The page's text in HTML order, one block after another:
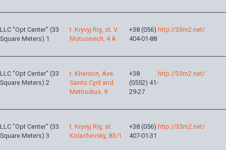
LLC "Opt Center" (33
Square Meters) 1
t. Kryvyj Rig, st. V.
Motusevich, 4 A
+38 (056)
404-01-88
http://33m2.net/
LLC "Opt Center" (33
Square Meters) 2
t. Kherson, Ave.
Saints Cyril and
Methodius, 9
+38
(0552) 41-
29-27
http://33m2.net/
LLC "Opt Center" (33
Square Meters) 3
t. Kryvyj Rig, st.
Kolachevsky, 83/1
+38 (056)
407-01-31
http://33m2.net/